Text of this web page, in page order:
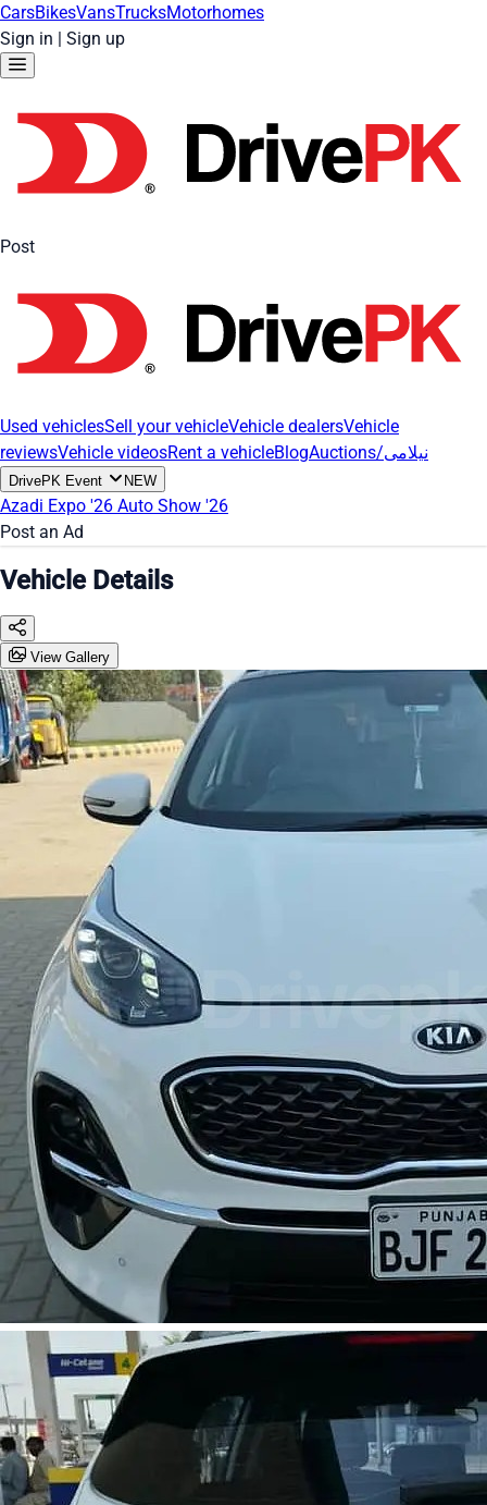
CarsBikesVansTrucksMotorhomes
Sign in | Sign up
Post
Used vehiclesSell your vehicleVehicle dealersVehicle
reviewsVehicle videosRent a vehicleBlog Auctions/نیلامی
DrivePK Event NEW
Azadi Expo '26 Auto Show '26
Post an Ad
Vehicle Details
View Gallery